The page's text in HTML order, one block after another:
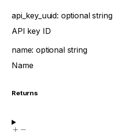
api_key_uuid: optionalstring
API key ID
name:optional string
Name
Returns